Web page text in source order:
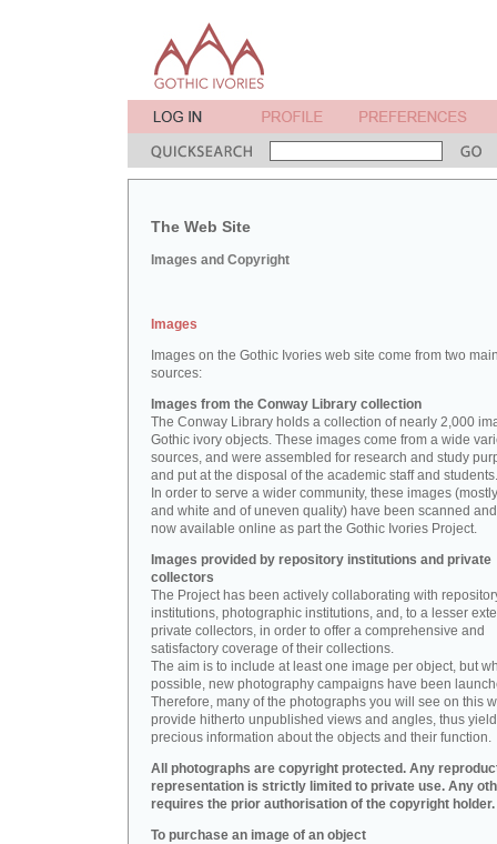
The Web Site
Images and Copyright
Images
Images on the Gothic Ivories web site come from two
sources:
Images from the Conway Library collection
The Conway Library holds a collection of nearly 2,000
Gothic ivory objects. These images come from a wide
sources, and were assembled for research and study
and put at the disposal of the academic staff and students.
In order to serve a wider community, these images
and white and of uneven quality) have been scanned
now available online as part the Gothic Ivories Project.
Images provided by repository institutions and private
collectors
The Project has been actively collaborating with
institutions, photographic institutions, and, to a lesser
private collectors, in order to offer a comprehensive and
satisfactory coverage of their collections.
The aim is to include at least one image per object, but
possible, new photography campaigns have been
Therefore, many of the photographs you will see on this
provide hitherto unpublished views and angles, thus
precious information about the objects and their function.
All photographs are copyright protected. Any
representation is strictly limited to private use. Any
requires the prior authorisation of the copyright holder.
To purchase an image of an object